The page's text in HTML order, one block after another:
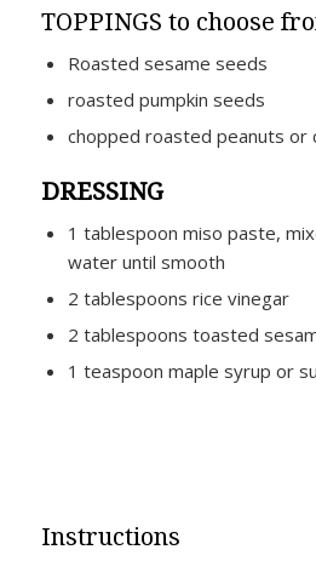
TOPPINGS to choose
Roasted sesame seeds
roasted pumpkin seeds
chopped roasted peanuts or
DRESSING
1 tablespoon miso paste,
water until smooth
2 tablespoons rice vinegar
2 tablespoons toasted
1 teaspoon maple syrup or
Instructions